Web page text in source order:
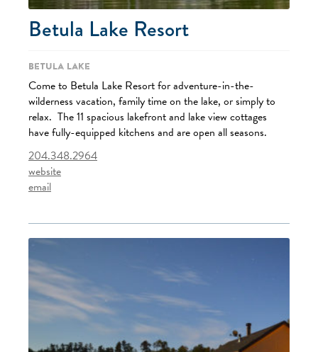
Betula Lake Resort
Betula Lake
Come to Betula Lake Resort for adventure-in-the-
wilderness vacation, family time on the lake, or simply to
relax. The 11 spacious lakefront and lake view cottages
have fully-equipped kitchens and are open all seasons.
204.348.2964
website
email